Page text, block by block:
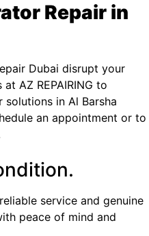
Repair in
Dubai disrupt your
AZ REPAIRING to
in Al Barsha​
an appointment or to
service and genuine
peace of mind and